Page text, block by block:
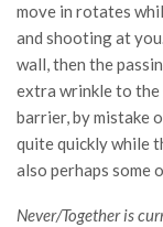
move in rotates
and shooting at
wall, then the
extra wrinkle to the
barrier, by mistake
quite quickly while
also perhaps some
Never/Together is